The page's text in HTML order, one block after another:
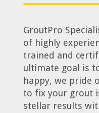
GroutPro
of highly
trained and
ultimate goal is
happy, we pride
to fix your grout
stellar results